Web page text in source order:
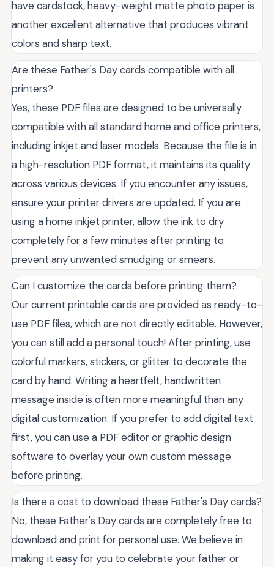
have cardstock, heavy-weight matte photo paper is
another excellent alternative that produces vibrant
colors and sharp text.
Are these Father's Day cards compatible with all
printers?
Yes, these PDF files are designed to be universally
compatible with all standard home and office printers,
including inkjet and laser models. Because the file is in
a high-resolution PDF format, it maintains its quality
across various devices. If you encounter any issues,
ensure your printer drivers are updated. If you are
using a home inkjet printer, allow the ink to dry
completely for a few minutes after printing to
prevent any unwanted smudging or smears.
Can I customize the cards before printing them?
Our current printable cards are provided as ready-to-
use PDF files, which are not directly editable. However,
you can still add a personal touch! After printing, use
colorful markers, stickers, or glitter to decorate the
card by hand. Writing a heartfelt, handwritten
message inside is often more meaningful than any
digital customization. If you prefer to add digital text
first, you can use a PDF editor or graphic design
software to overlay your own custom message
before printing.
Is there a cost to download these Father's Day cards?
No, these Father's Day cards are completely free to
download and print for personal use. We believe in
making it easy for you to celebrate your father or